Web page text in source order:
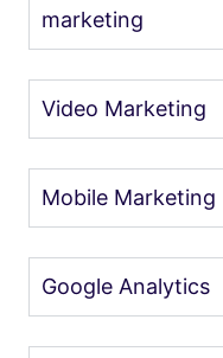
marketing
Video Marketing
Mobile Marketing
Google Analytics